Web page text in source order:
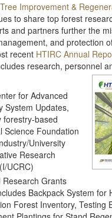
Improvement &
to share top forest
and partners further the
and protection
recent HTIRC Annual
research, personnel
for Advanced
System Updates,
forestry-based
Science Foundation
University
Research
UCRC)
Research Grants
Backpack System for
Forest Inventory, Testing